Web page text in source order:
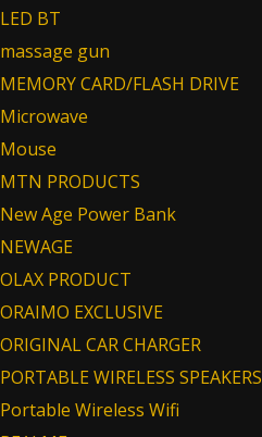
LED BT
massage gun
MEMORY CARD/FLASH DRIVE
Microwave
Mouse
MTN PRODUCTS
New Age Power Bank
NEWAGE
OLAX PRODUCT
ORAIMO EXCLUSIVE
ORIGINAL CAR CHARGER
PORTABLE WIRELESS SPEAKERS
Portable Wireless Wifi